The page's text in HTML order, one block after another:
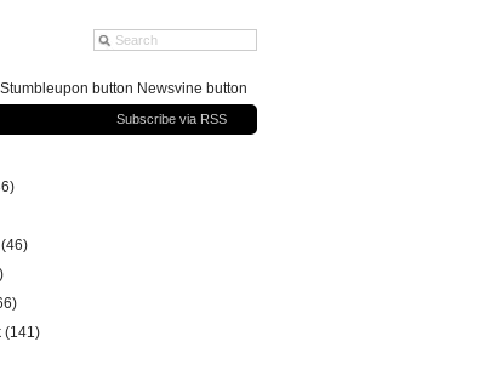
Subscribe via RSS
(46)
(141)
button Newsvine button